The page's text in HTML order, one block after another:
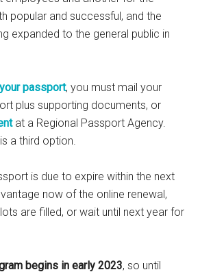
popular and successful, and the
expanded to the general public in
passport, you must mail your
plus supporting documents, or
at a Regional Passport Agency.
a third option.
is due to expire within the next
now of the online renewal,
are filled, or wait until next year for
begins in early 2023, so until